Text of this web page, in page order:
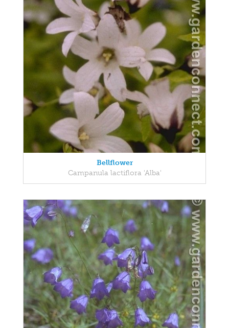
Bellflower
Campanula lactiflora 'Alba'